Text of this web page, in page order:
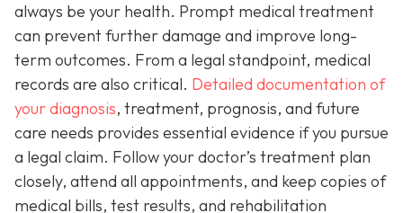
always be your health. Prompt medical treatment
can prevent further damage and improve long-
term outcomes. From a legal standpoint, medical
records are also critical. Detailed documentation of
your diagnosis, treatment, prognosis, and future
care needs provides essential evidence if you pursue
a legal claim. Follow your doctor’s treatment plan
closely, attend all appointments, and keep copies of
medical bills, test results, and rehabilitation